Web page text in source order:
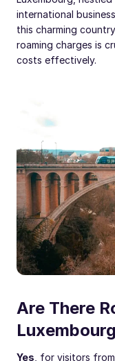
international
this charming
roaming charges is
costs effectively.
Are There
Yes , for visitors